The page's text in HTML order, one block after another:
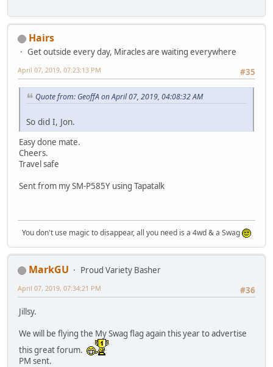
Hairs
Get outside every day, Miracles are waiting everywhere
#35
April 07, 2019, 07:23:13 PM
Quote from: GeoffA on April 07, 2019, 04:08:32 AM
So did I, Jon.
Easy done mate.
Cheers.
Travel safe
Sent from my SM-P585Y using Tapatalk
You don't use magic to disappear, all you need is a 4wd & a Swag
MarkGU
Proud Variety Basher
#36
April 07, 2019, 07:34:21 PM
Jillsy.
We will be flying the My Swag flag again this year to advertise
this great forum.
PM sent.